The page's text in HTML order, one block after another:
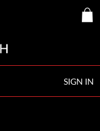
SIGN IN